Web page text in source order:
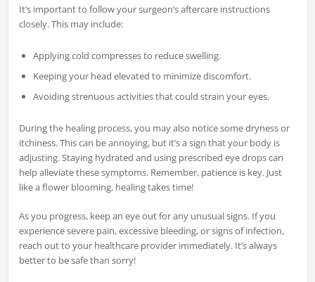
It’s important to follow your surgeon’s aftercare instructions
closely. This may include:
Applying cold compresses to reduce swelling.
Keeping your head elevated to minimize discomfort.
Avoiding strenuous activities that could strain your eyes.
During the healing process, you may also notice some dryness or
itchiness. This can be annoying, but it’s a sign that your body is
adjusting. Staying hydrated and using prescribed eye drops can
help alleviate these symptoms. Remember, patience is key. Just
like a flower blooming, healing takes time!
As you progress, keep an eye out for any unusual signs. If you
experience severe pain, excessive bleeding, or signs of infection,
reach out to your healthcare provider immediately. It’s always
better to be safe than sorry!